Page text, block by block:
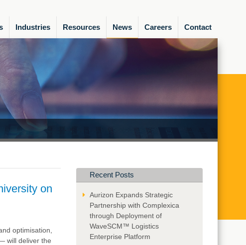
Industries Resources News Careers Contact
on
optimisation,
will deliver the
Recent Posts
Aurizon Expands Strategic
Partnership with Complexica
through Deployment of
WaveSCM™ Logistics
Enterprise Platform